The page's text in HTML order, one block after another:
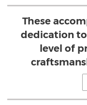
These
dedication
level of